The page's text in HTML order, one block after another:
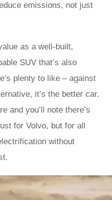
emissions, not just
as a well-built,
SUV that’s also
plenty to like – against
it’s the better car.
and you’ll note there’s
for Volvo, but for all
without